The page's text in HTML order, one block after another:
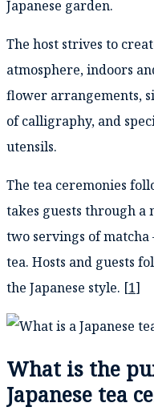
Japanese garden.
The host strives to
atmosphere, indoors
flower arrangements,
of calligraphy, and
utensils.
The tea ceremonies
takes guests through a
two servings of
tea. Hosts and guests
the Japanese style. [1]
What is the
Japanese tea